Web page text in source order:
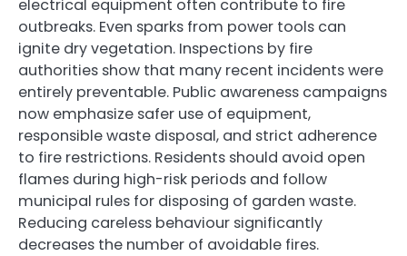
electrical equipment often contribute to fire
outbreaks. Even sparks from power tools can
ignite dry vegetation. Inspections by fire
authorities show that many recent incidents were
entirely preventable. Public awareness campaigns
now emphasize safer use of equipment,
responsible waste disposal, and strict adherence
to fire restrictions. Residents should avoid open
flames during high-risk periods and follow
municipal rules for disposing of garden waste.
Reducing careless behaviour significantly
decreases the number of avoidable fires.